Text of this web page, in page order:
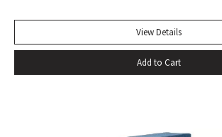
View Details
Add to Cart